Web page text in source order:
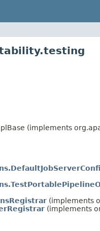
(implements
(implements
(implements